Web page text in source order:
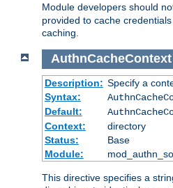
Module developers should
provided to cache
caching.
AuthnCacheContext
Description: Specify a
Syntax:
Default:
Context:
directory
Status:
Base
Module:
This directive specifies a